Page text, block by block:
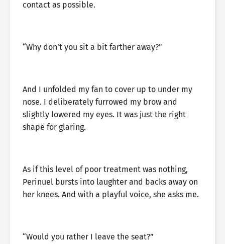
contact as possible.
“Why don’t you sit a bit farther away?”
And I unfolded my fan to cover up to under my
nose. I deliberately furrowed my brow and
slightly lowered my eyes. It was just the right
shape for glaring.
As if this level of poor treatment was nothing,
Perinuel bursts into laughter and backs away on
her knees. And with a playful voice, she asks me.
“Would you rather I leave the seat?”